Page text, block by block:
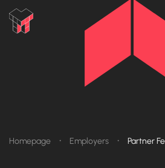
Homepage • Employers • Partner